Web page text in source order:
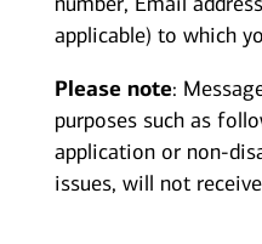
applicable) to which
Please note:
purposes such as
application or non-
issues, will not